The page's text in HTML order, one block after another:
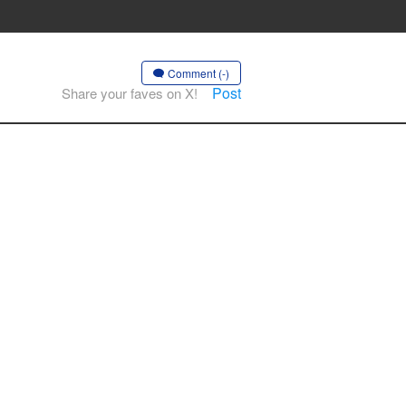
Comment (-)
Share your faves on X! Post